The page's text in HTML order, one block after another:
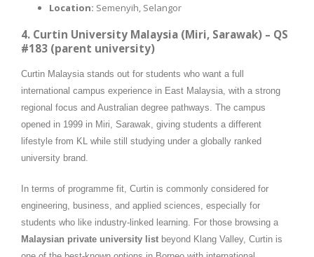
Location: Semenyih, Selangor
4. Curtin University Malaysia (Miri, Sarawak) – QS
#183 (parent university)
Curtin Malaysia stands out for students who want a full
international campus experience in East Malaysia, with a strong
regional focus and Australian degree pathways. The campus
opened in 1999 in Miri, Sarawak, giving students a different
lifestyle from KL while still studying under a globally ranked
university brand.
In terms of programme fit, Curtin is commonly considered for
engineering, business, and applied sciences, especially for
students who like industry-linked learning. For those browsing a
Malaysian private university list beyond Klang Valley, Curtin is